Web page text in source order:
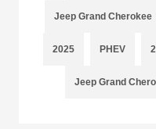
Jeep Grand Cherokee
2025 PHEV
Jeep Grand